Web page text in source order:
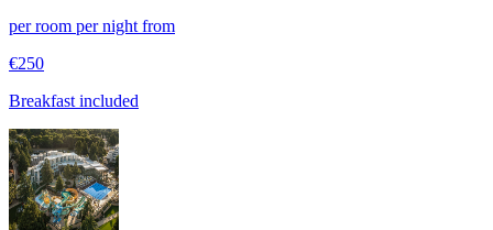
per room per night from
€250
Breakfast included